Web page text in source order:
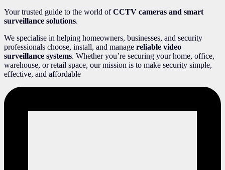
Your trusted guide to the world ofCCTV cameras and smart
surveillance solutions.
We specialise in helping homeowners, businesses, and security
professionals choose, install, and manage reliable video
surveillance systems. Whether you’re securing your home, office,
warehouse, or retail space, our mission is to make security simple,
effective, and affordable